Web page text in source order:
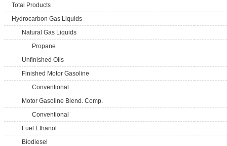
Total Products
Hydrocarbon Gas Liquids
Natural Gas Liquids
Propane
Unfinished Oils
Finished Motor Gasoline
Conventional
Motor Gasoline Blend. Comp.
Conventional
Fuel Ethanol
Biodiesel